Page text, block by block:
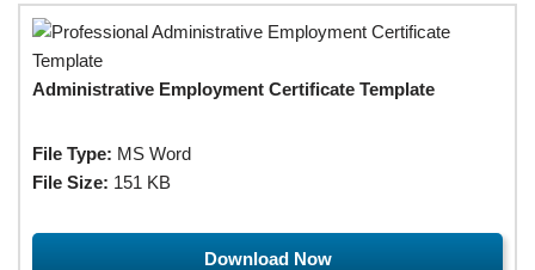
Administrative Employment Certificate Template
File Type: MS Word
File Size: 151 KB
Download Now